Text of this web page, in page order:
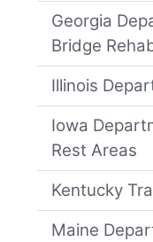
Georgia
Bridge
Illinois
Iowa
Rest Areas
Kentucky
Maine